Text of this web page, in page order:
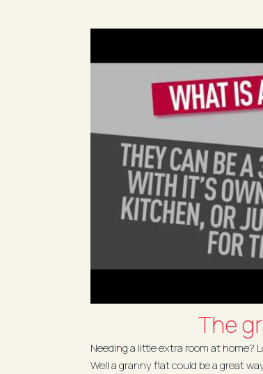
The
Needing a little extra room at home?
Well a granny flat could be a great